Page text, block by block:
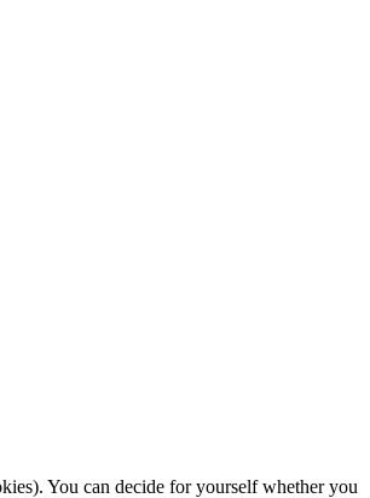
You can decide for yourself whether you